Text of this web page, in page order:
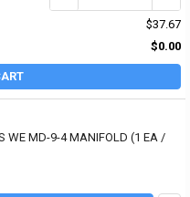
$37.67
$0.00
WE MD-9-4 MANIFOLD (1 EA /